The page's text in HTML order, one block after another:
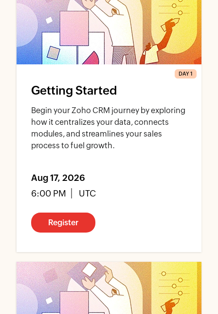
Getting Started
Begin your Zoho CRM journey by exploring
how it centralizes your data, connects
modules, and streamlines your sales
process to fuel growth.
Aug 17, 2026
6:00 PM
UTC
Register
DAY 1